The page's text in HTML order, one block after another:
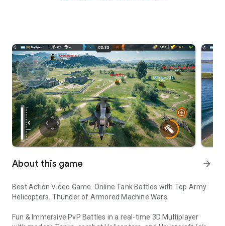
About this game arrow_forward
Best Action Video Game. Online Tank Battles with Top Army
Helicopters. Thunder of Armored Machine Wars.
Fun & Immersive PvP Battles in a real-time 3D Multiplayer